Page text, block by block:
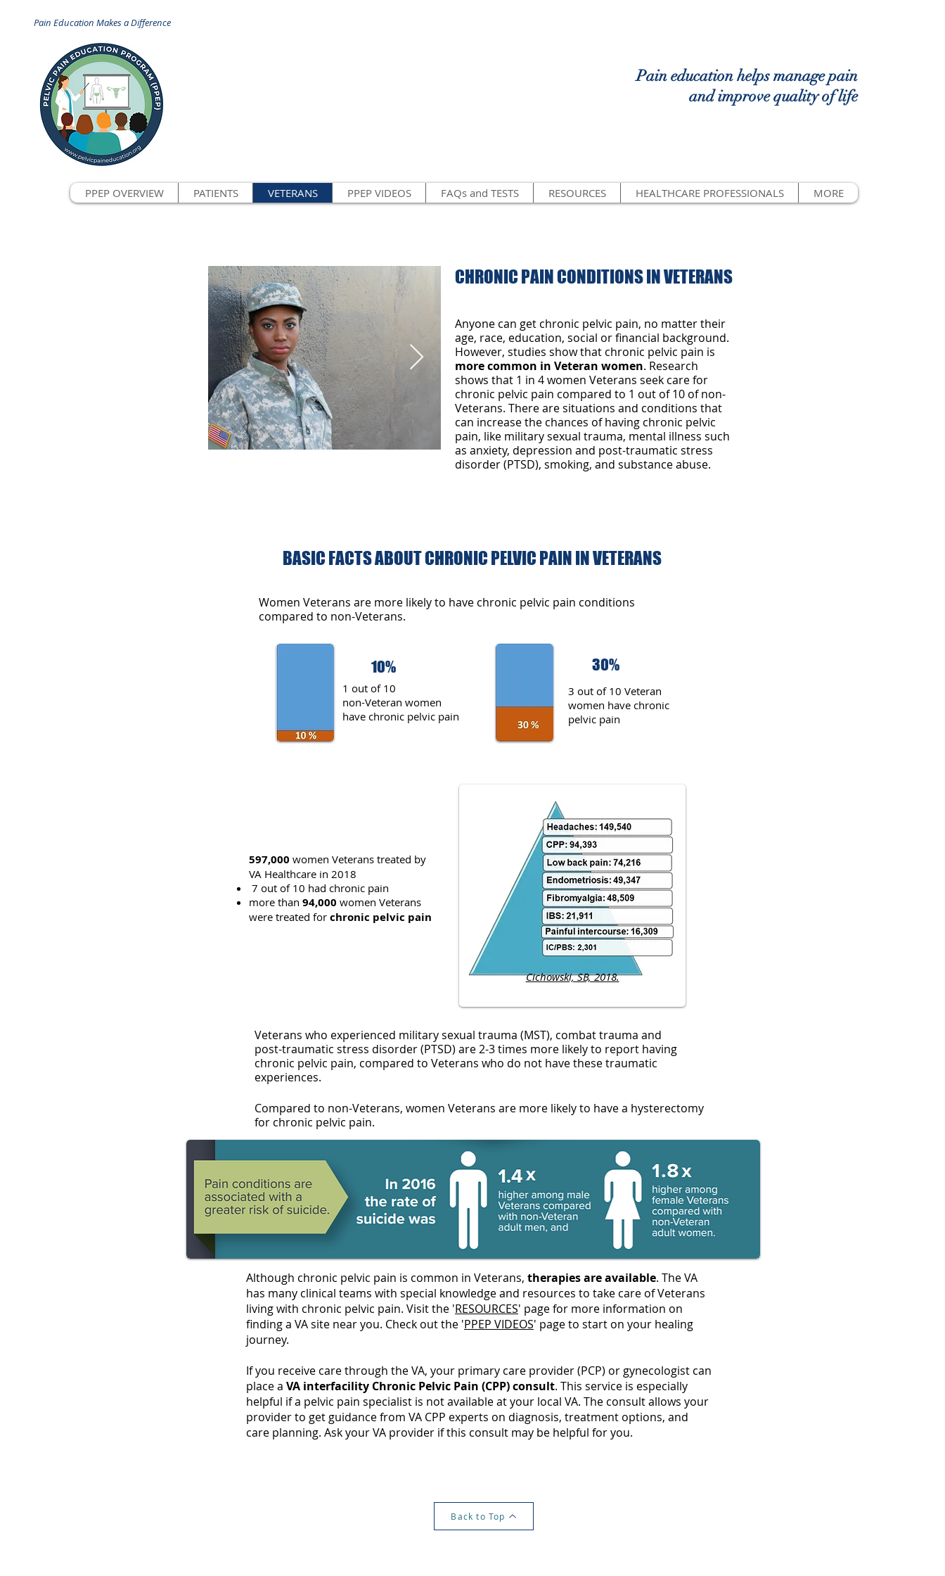
Pain Education Makes a Difference
Pain education helps manage pain
and improve quality of life
PPEP OVERVIEW PATIENTS VETERANS PPEP VIDEOS FAQs and TESTS RESOURCES HEALTHCARE PROFESSIONALS MORE
Women veteran
CHRONIC PAIN CONDITIONS IN VETERANS
Anyone can get chronic pelvic pain, no matter their
age, race, education, social or financial background.
However, studies show that chronic pelvic pain is
more common in Veteran women. Research
shows that 1 in 4 women Veterans seek care for
chronic pelvic pain compared to 1 out of 10 of non-
Veterans. There are situations and conditions that
can increase the chances of having chronic pelvic
pain, like military sexual trauma, mental illness such
as anxiety, depression and post-traumatic stress
disorder (PTSD), smoking, and substance abuse.
BASIC FACTS ABOUT CHRONIC PELVIC PAIN IN VETERANS
Women Veterans are more likely to have chronic pelvic pain conditions
compared to non-Veterans.
10%
1 out of 10
non-Veteran women
have chronic pelvic pain
30%
3 out of 10 Veteran
women have chronic
pelvic pain
597,000 women Veterans treated by
VA Healthcare in 2018
7 out of 10 had chronic pain
more than 94,000 women Veterans
were treated for chronic pelvic pain
Cichowski, SB, 2018.
Veterans who experienced military sexual trauma (MST), combat trauma and
post-traumatic stress disorder (PTSD) are 2-3 times more likely to report having
chronic pelvic pain, compared to Veterans who do not have these traumatic
experiences.
Compared to non-Veterans, women Veterans are more likely to have a hysterectomy
for chronic pelvic pain.
DHHS, May 2019
Although chronic pelvic pain is common in Veterans, therapies are available. The VA
has many clinical teams with special knowledge and resources to take care of Veterans
living with chronic pelvic pain. Visit the 'RESOURCES' page for more information on
finding a VA site near you. Check out the 'PPEP VIDEOS' page to start on your healing
journey.
If you receive care through the VA, your primary care provider (PCP) or gynecologist can
place a VA interfacility Chronic Pelvic Pain (CPP) consult. This service is especially
helpful if a pelvic pain specialist is not available at your local VA. The consult allows your
provider to get guidance from VA CPP experts on diagnosis, treatment options, and
care planning. Ask your VA provider if this consult may be helpful for you.
Back to Top